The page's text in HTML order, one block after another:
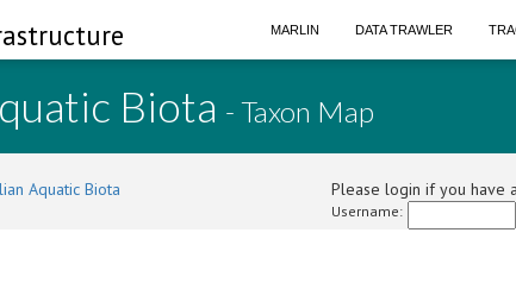
MARLIN DATA TRAWLER
Biota - Taxon Map
Aquatic Biota Please login if you have
Username: